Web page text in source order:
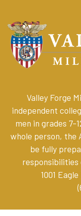
Valley Forge
independent
men in grades 7-
whole person, the
be fully
responsibilities
1001